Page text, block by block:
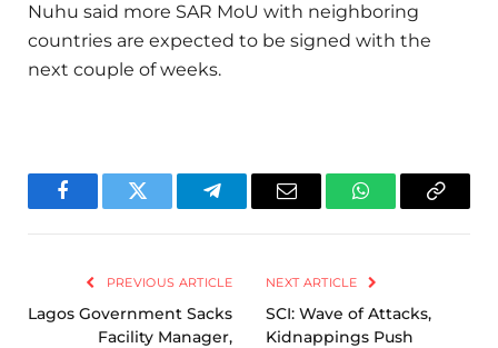
Nuhu said more SAR MoU with neighboring
countries are expected to be signed with the
next couple of weeks.
FacebookTwitter TelegramEmail WhatsAppCopy
PREVIOUS ARTICLE
Lagos Government Sacks
Facility Manager,
NEXT ARTICLE
SCI: Wave of Attacks,
Kidnappings Push